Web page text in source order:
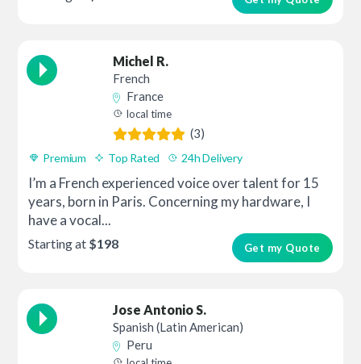
Michel R.
French
France
local time
(3)
Premium Top Rated 24h Delivery
I’m a French experienced voice over talent for 15
years, born in Paris. Concerning my hardware, I
have a vocal...
Get my Quote
Starting at $198
Jose Antonio S.
Spanish (Latin American)
Peru